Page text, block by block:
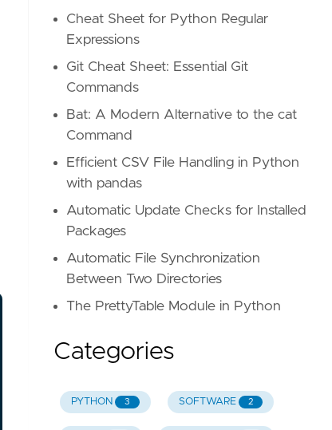
Cheat Sheet for Python Regular
Expressions
Git Cheat Sheet: Essential Git
Commands
Bat: A Modern Alternative to the cat
Command
Efficient CSV File Handling in Python
with pandas
Automatic Update Checks for Installed
Packages
Automatic File Synchronization
Between Two Directories
The PrettyTable Module in Python
Categories
PYTHON 3 SOFTWARE 2